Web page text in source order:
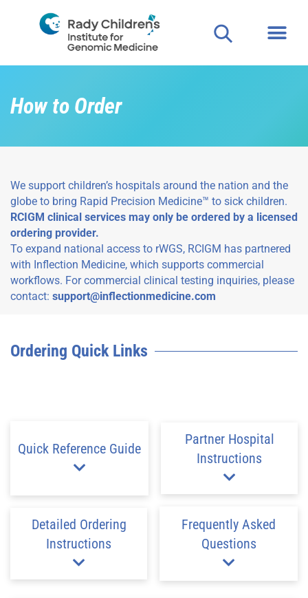
How to Order
We support children’s hospitals around the nation and the
globe to bring Rapid Precision Medicine™ to sick children.
RCIGM clinical services may only be ordered by a licensed
ordering provider.
To expand national access to rWGS, RCIGM has partnered
with Inflection Medicine, which supports commercial
workflows. For commercial clinical testing inquiries, please
contact: support@inflectionmedicine.com
Ordering Quick Links
Quick Reference Guide
Partner Hospital
Instructions
Detailed Ordering
Instructions
Frequently Asked
Questions